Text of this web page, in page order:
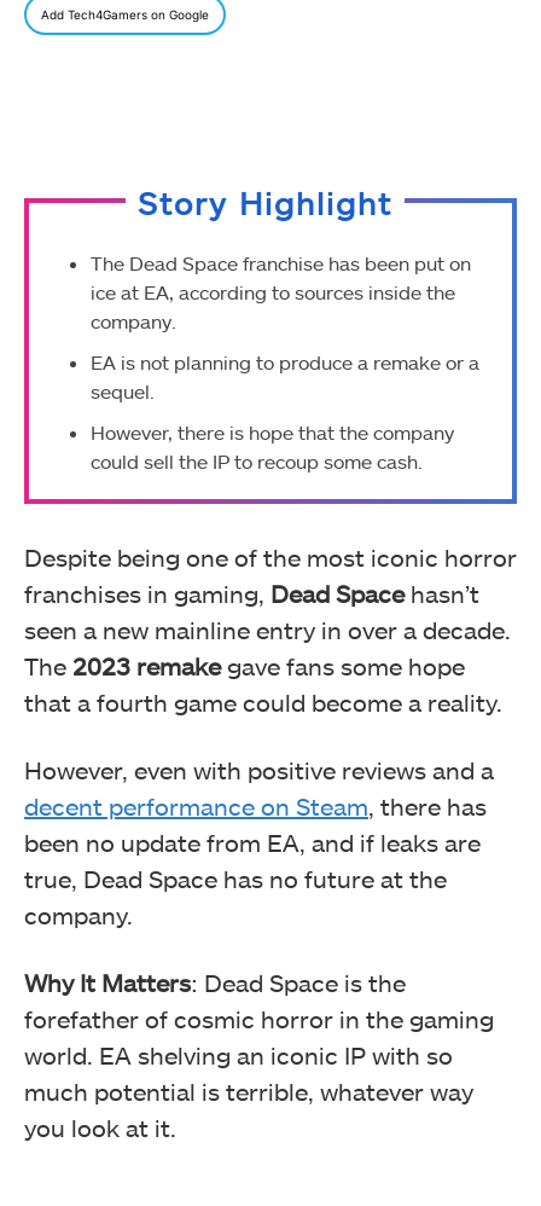
Add Tech4Gamers on Google
Story Highlight
The Dead Space franchise has been put on
ice at EA, according to sources inside the
company.
EA is not planning to produce a remake or a
sequel.
However, there is hope that the company
could sell the IP to recoup some cash.
Despite being one of the most iconic horror
franchises in gaming, Dead Spacehasn’t
seen a new mainline entry in over a decade.
The 2023 remakegave fans some hope
that a fourth game could become a reality.
However, even with positive reviews and a
decent performance on Steam , there has
been no update from EA, and if leaks are
true, Dead Space has no future at the
company.
Why It Matters: Dead Space is the
forefather of cosmic horror in the gaming
world. EA shelving an iconic IP with so
much potential is terrible, whatever way
you look at it.